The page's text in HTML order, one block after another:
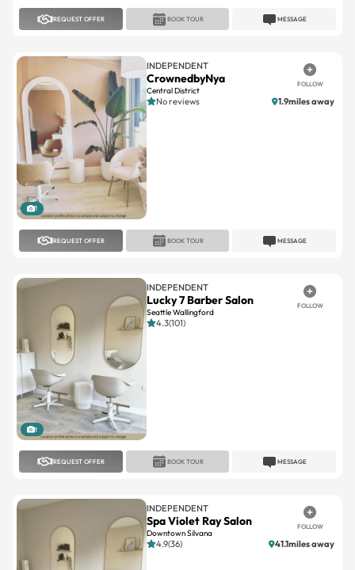
REQUEST OFFER MESSAGE
BOOK TOUR
1
INDEPENDENT
CrownedbyNya
Central District
FOLLOW
No reviews 1.9miles away
REQUEST OFFER MESSAGE
BOOK TOUR
1
INDEPENDENT
Lucky 7 Barber Salon
Seattle Wallingford
FOLLOW
4.3(101)
REQUEST OFFER MESSAGE
BOOK TOUR
INDEPENDENT
Spa Violet Ray Salon
Downtown Silvana
FOLLOW
4.9(36) 41.1miles away